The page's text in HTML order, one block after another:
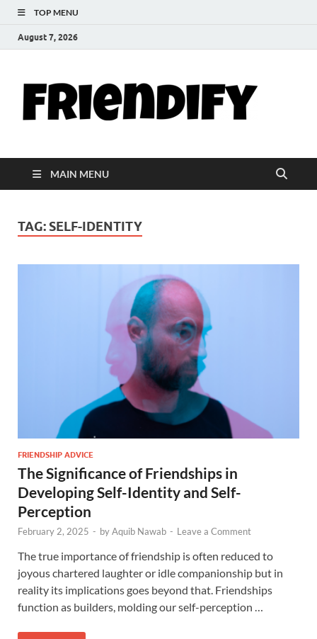
TOP MENU
August 7, 2026
MAIN MENU
TAG: SELF-IDENTITY
FRIENDSHIP ADVICE
The Significance of Friendships in
Developing Self-Identity and Self-
Perception
February 2, 2025 - byAquib Nawab - Leave a Comment
The true importance of friendship is often reduced to
joyous chartered laughter or idle companionship but in
reality its implications goes beyond that. Friendships
function as builders, molding our self-perception …